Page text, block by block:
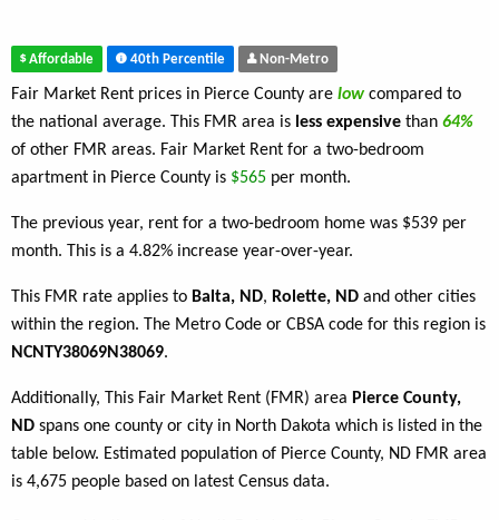
Affordable 40th Percentile Non-Metro
Fair Market Rent prices in Pierce County are low compared to
the national average. This FMR area is less expensive than 64%
of other FMR areas. Fair Market Rent for a two-bedroom
apartment in Pierce County is $565 per month.
The previous year, rent for a two-bedroom home was $539 per
month. This is a 4.82% increase year-over-year.
This FMR rate applies to Balta, ND, Rolette, ND and other cities
within the region. The Metro Code or CBSA code for this region is
NCNTY38069N38069.
Additionally, This Fair Market Rent (FMR) area Pierce County,
ND spans one county or city in North Dakota which is listed in the
table below. Estimated population of Pierce County, ND FMR area
is 4,675 people based on latest Census data.